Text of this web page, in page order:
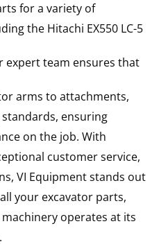
for a variety of
the Hitachi EX550 LC-5
expert team ensures that
arms to attachments,
ensuring
on the job. With
customer service,
VI Equipment stands out
your excavator parts,
operates at its